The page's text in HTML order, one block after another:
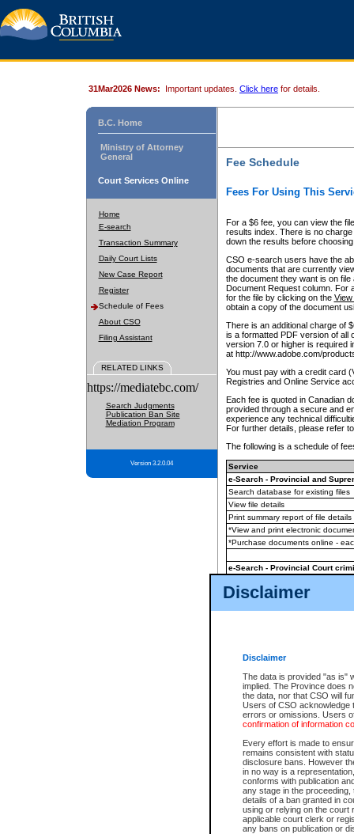
Disclaimer
Disclaimer
The data is provided "as is"
implied. The Province does
the data, nor that CSO will
Users of CSO acknowledge
errors or omissions. Users
confirmation of information
Every effort is made to
remains consistent with
disclosure bans. However
in no way is a
conforms with publication
any stage in the
details of a ban granted in
using or relying on the court
applicable court clerk or
any bans on publication or
31Mar2026 News: Important updates. Click here for details.
B.C. Home
Ministry of Attorney
General
Court Services Online
Home
E-search
Transaction Summary
Daily Court Lists
New Case Report
Register
Schedule of Fees
About CSO
Filing Assistant
RELATED LINKS
https://mediatebc.com/
Search Judgments
Publication Ban Site
Mediation Program
Version 3.2.0.04
Fee Schedule
Fees For Using This
For a $6 fee, you can view the
results index. There is no
down the results before choosing
CSO e-search users have the
documents that are currently
the document they want is on
Document Request column. For
for the file by clicking on the View
obtain a copy of the document
There is an additional charge of
is a formatted PDF version of all
version 7.0 or higher is required
at http://www.adobe.com/
You must pay with a credit card
Registries and Online Service
Each fee is quoted in Canadian
provided through a secure and
experience any technical
For further details, please refer
The following is a schedule of
Service
e-Search - Provincial and
Search database for existing files
View file details
Print summary report of file details
*View and print electronic
*Purchase documents online -
e-Search - Provincial Court
View file details
The accepted methods of
premium BC Registries and